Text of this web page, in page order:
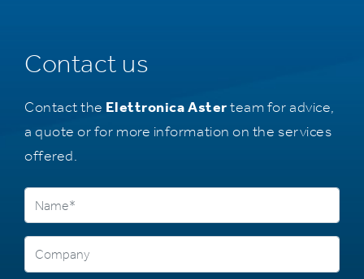
Contact us
Contact the Elettronica Asterteam for advice,
a quote or for more information on the services
offered.